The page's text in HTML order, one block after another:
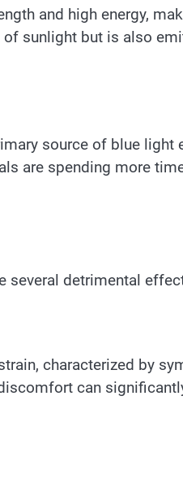
and high energy,
of sunlight but is also
source of blue light
are spending more
several detrimental
characterized by
can